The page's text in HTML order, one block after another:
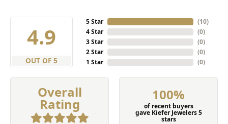
4.9
OUT OF 5
5 Star
4 Star
3 Star
2 Star
1 Star
(10)
(0)
(0)
(0)
(0)
Overall
Rating
100%
of recent buyers
gave Kiefer Jewelers 5
stars